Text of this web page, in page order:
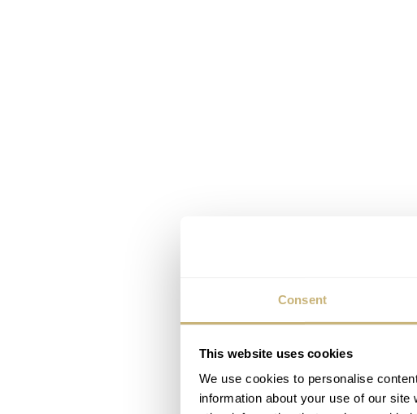
Consent
This website uses cookies
We use cookies to personalise
information about your use of our